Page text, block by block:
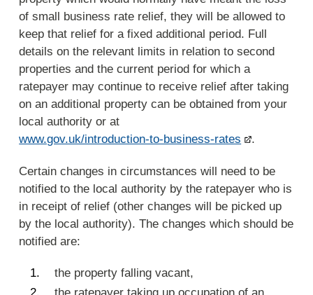
of small business rate relief, they will be allowed to
keep that relief for a fixed additional period. Full
details on the relevant limits in relation to second
properties and the current period for which a
ratepayer may continue to receive relief after taking
on an additional property can be obtained from your
local authority or at
www.gov.uk/introduction-to-business-rates
.
Certain changes in circumstances will need to be
notified to the local authority by the ratepayer who is
in receipt of relief (other changes will be picked up
by the local authority). The changes which should be
notified are:
the property falling vacant,
the ratepayer taking up occupation of an